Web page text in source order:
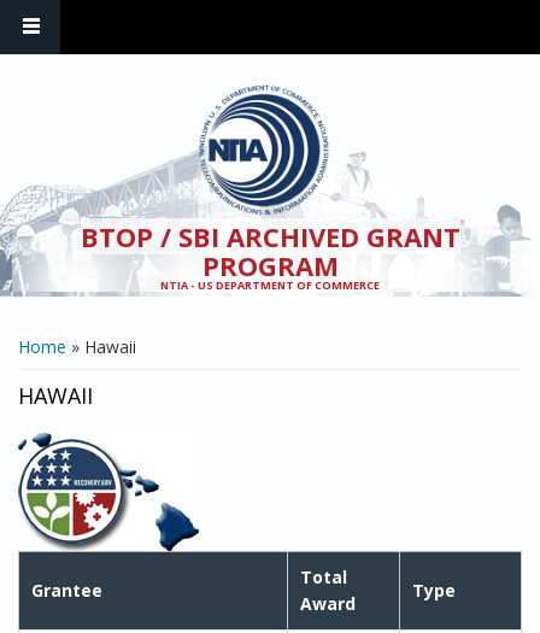
BTOP / SBI ARCHIVED GRANT
PROGRAM
NTIA - US DEPARTMENT OF COMMERCE
YOU ARE HERE
Home » Hawaii
HAWAII
Grantee
Total
Award
Type